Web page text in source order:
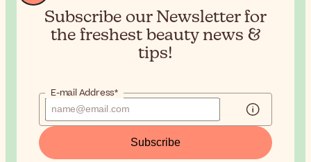
Subscribe our Newsletter for
the freshest beauty news &
tips!
E-mail Address*
Subscribe